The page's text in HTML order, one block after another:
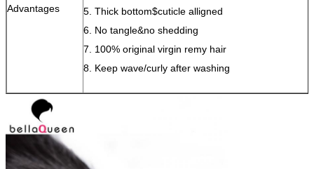
Advantages
5. Thick bottom$cuticle alligned
6. No tangle&no shedding
7. 100% original virgin remy hair
8. Keep wave/curly after washing